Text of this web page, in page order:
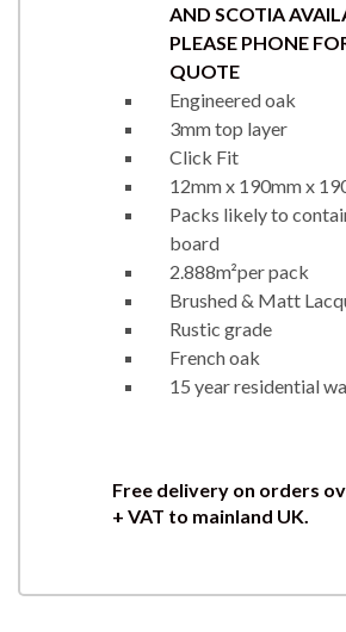
AND SCOTIA
PLEASE PHONE
QUOTE
Engineered oak
3mm top layer
Click Fit
12mm x 190mm x
Packs likely to
board
2.888m²per pack
Brushed & Matt
Rustic grade
French oak
15 year residential
Free delivery on orders
+ VAT to mainland UK.